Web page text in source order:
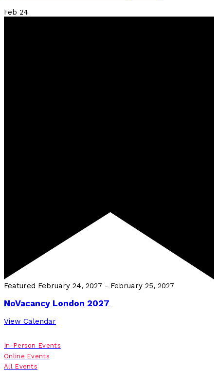
Feb 24
Featured February 24, 2027 - February 25, 2027
NoVacancy London 2027
View Calendar
In-Person Events
Online Events
All Events